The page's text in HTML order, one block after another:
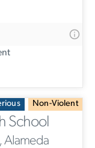
Non-Violent
School
Alameda